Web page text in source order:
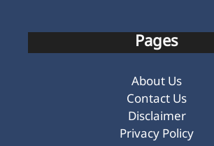
Pages
About Us
Contact Us
Disclaimer
Privacy Policy